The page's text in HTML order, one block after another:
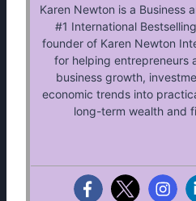
Karen Newton is a Business
#1 International
founder of Karen Newton
for helping entrepreneurs
business growth,
economic trends into
long-term wealth and